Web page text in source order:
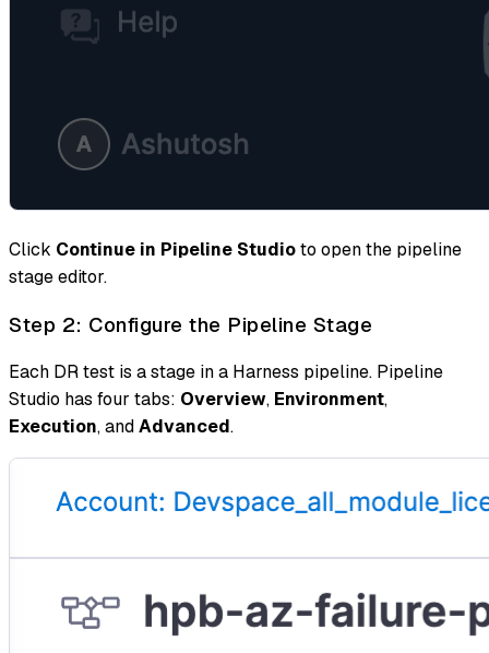
Click Continue in Pipeline Studioto open the pipeline
stage editor.
Step 2: Configure the Pipeline Stage
Each DR test is a stage in a Harness pipeline. Pipeline
Studio has four tabs: Overview, Environment,
Execution, andAdvanced.